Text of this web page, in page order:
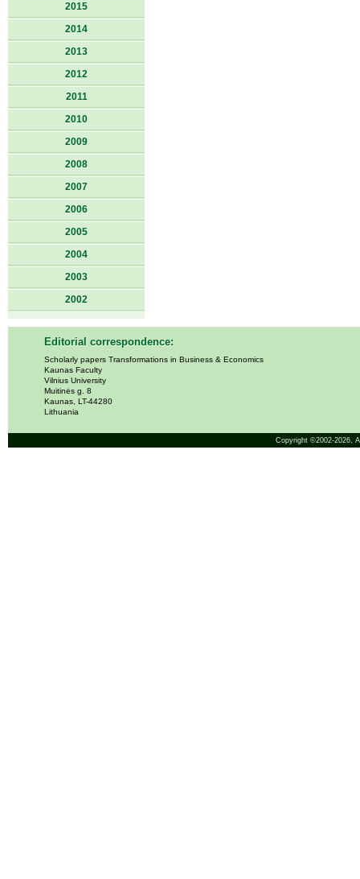
2015
2014
2013
2012
2011
2010
2009
2008
2007
2006
2005
2004
2003
2002
Editorial correspondence:
Scholarly papers Transformations in Business & Economics
Kaunas Faculty
Vilnius University
Muitinės g. 8
Kaunas, LT-44280
Lithuania
Copyright ©2002-2026,